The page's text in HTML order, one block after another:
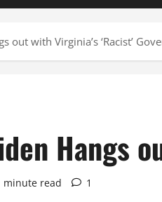
out with Virginia’s ‘Racist’
Hangs
minute read 1